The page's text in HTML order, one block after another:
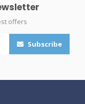
offers
Subscribe